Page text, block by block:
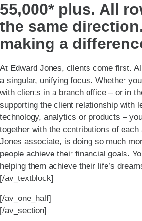
55,000* plus. All
the same
making a
At Edward Jones, clients come first.
a singular, unifying focus. Whether
with clients in a branch office – or in
supporting the client relationship with
technology, analytics or products –
together with the contributions of each
Jones associate, is doing so much
people achieve their financial goals.
helping them achieve their life’s
[/av_textblock]
[/av_one_half]
[/av_section]